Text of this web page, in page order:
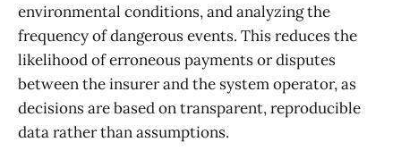
environmental conditions, and analyzing the
frequency of dangerous events. This reduces the
likelihood of erroneous payments or disputes
between the insurer and the system operator, as
decisions are based on transparent, reproducible
data rather than assumptions.